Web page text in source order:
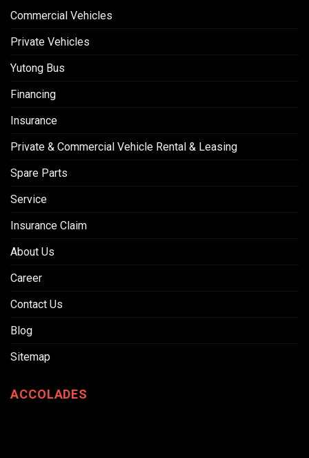
Commercial Vehicles
Private Vehicles
Yutong Bus
Financing
Insurance
Private & Commercial Vehicle Rental & Leasing
Spare Parts
Service
Insurance Claim
About Us
Career
Contact Us
Blog
Sitemap
ACCOLADES